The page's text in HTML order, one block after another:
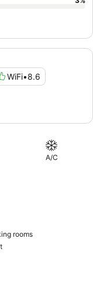
WiFi•8.6
A/C
rooms